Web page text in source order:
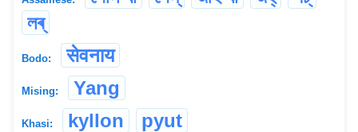
লৰ্
Bodo: सेवनाय
Mising: Yang
Khasi: kyllon pyut